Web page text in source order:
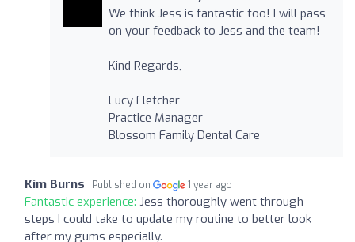
We think Jess is fantastic too! I will pass
on your feedback to Jess and the team!
Kind Regards,
Lucy Fletcher
Practice Manager
Blossom Family Dental Care
Kim Burns Published on 1 year ago
Fantastic experience: Jess thoroughly went through
steps I could take to update my routine to better look
after my gums especially.